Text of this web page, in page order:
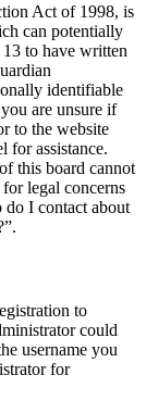
Act of 1998, is
can potentially
to have written
identifiable
are unsure if
to the website
for assistance.
this board cannot
legal concerns
I contact about
to
could
username you
for